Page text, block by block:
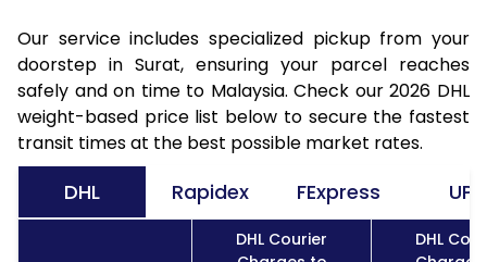
Our service includes specialized pickup from your
doorstep in Surat, ensuring your parcel reaches
safely and on time to Malaysia. Check our 2026 DHL
weight-based price list below to secure the fastest
transit times at the best possible market rates.
DHL Rapidex FExpress UPS
DHL Courier
DHL